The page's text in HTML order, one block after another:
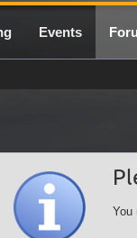
Events
You